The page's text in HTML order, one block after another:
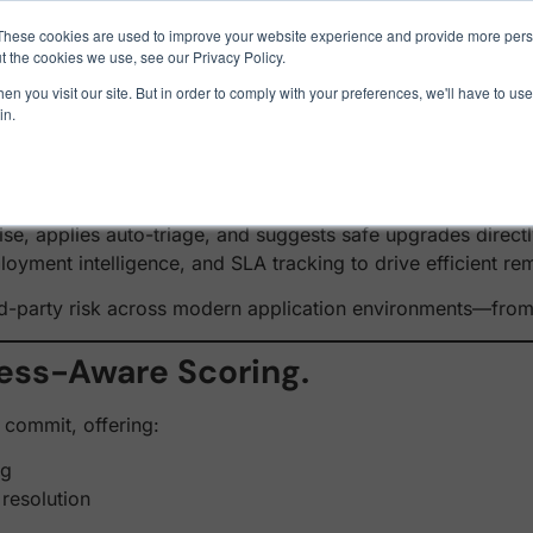
cookies are used to improve your website experience and provide more
cookies we use, see our Privacy Policy.
you visit our site. But in order to comply with your preferences, we'll have to
AI-Powered Dependency
applies auto-triage, and suggests safe upgrades
intelligence, and SLA tracking to drive efficient
party risk across modern application
Aware Scoring.
offering: